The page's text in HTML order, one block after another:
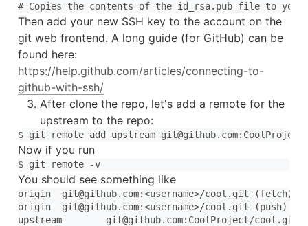
Then add your new SSH key to the account on the
git web frontend. A long guide (for GitHub) can be
found here:
https://help.github.com/articles/connecting-to-
github-with-ssh/
After clone the repo, let's add a remote for the
upstream to the repo:
Now if you run
You should see something like
origin	git@github.com:<username>/cool.git (fetch)
origin	git@github.com:<username>/cool.git (push)
upstream	git@github.com:CoolProject/cool.git (fetch)